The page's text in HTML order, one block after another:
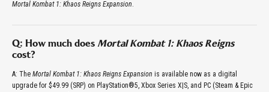
Mortal Kombat 1: Khaos Reigns Expansion.
Q: How much does Mortal Kombat 1: Khaos Reigns
cost?
A: The Mortal Kombat 1: Khaos Reigns Expansion is available now as a digital
upgrade for $49.99 (SRP) on PlayStation®5, Xbox Series X|S, and PC (Steam & Epic